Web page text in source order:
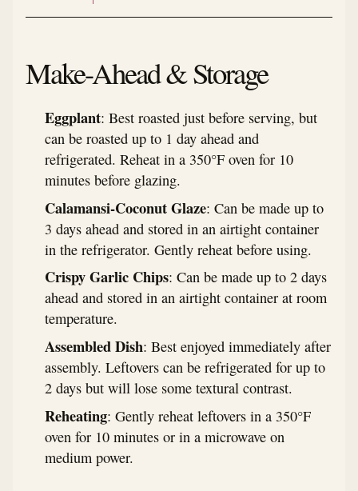
Make-Ahead & Storage
Eggplant: Best roasted just before serving, but
can be roasted up to 1 day ahead and
refrigerated. Reheat in a 350°F oven for 10
minutes before glazing.
Calamansi-Coconut Glaze: Can be made up to
3 days ahead and stored in an airtight container
in the refrigerator. Gently reheat before using.
Crispy Garlic Chips: Can be made up to 2 days
ahead and stored in an airtight container at room
temperature.
Assembled Dish: Best enjoyed immediately after
assembly. Leftovers can be refrigerated for up to
2 days but will lose some textural contrast.
Reheating: Gently reheat leftovers in a 350°F
oven for 10 minutes or in a microwave on
medium power.